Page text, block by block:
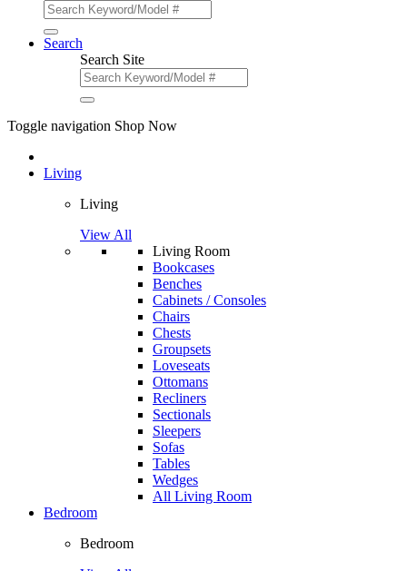
Search
Search Site
Toggle navigation Shop Now
Living
Living
View All
Living Room
Bookcases
Benches
Cabinets / Consoles
Chairs
Chests
Groupsets
Loveseats
Ottomans
Recliners
Sectionals
Sleepers
Sofas
Tables
Wedges
All Living Room
Bedroom
Bedroom